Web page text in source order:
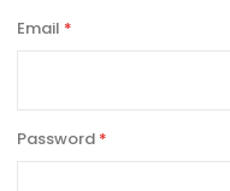
Email
Password